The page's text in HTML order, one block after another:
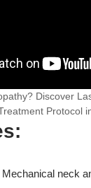
Discover
Protocol
neck